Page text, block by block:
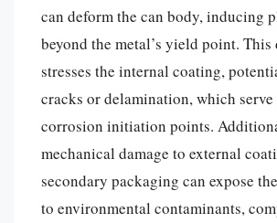
can deform the can body, inducing
beyond the metal’s yield point.
stresses the internal coating,
cracks or delamination, which serve
corrosion initiation points.
mechanical damage to external
secondary packaging can expose
to environmental contaminants,